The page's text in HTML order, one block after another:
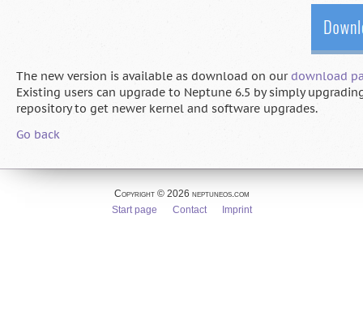
The new version is available as download on our download
Existing users can upgrade to Neptune 6.5 by simply
repository to get newer kernel and software upgrades.
Go back
Copyright © 2026 neptuneos.com
Skip
Start page Contact Imprint